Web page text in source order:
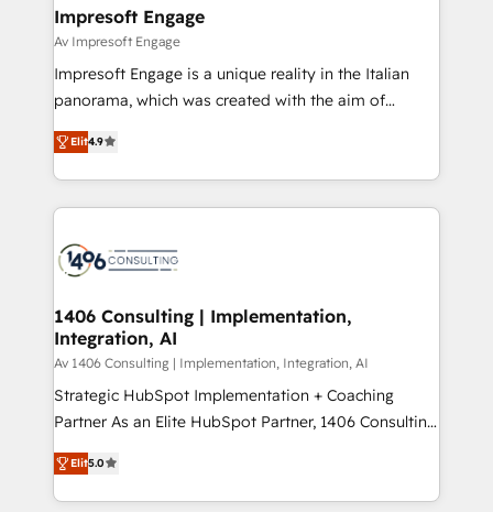
の統合・浸透・変革管理を実行します。 ▸ CMS戦略設
計・構築：リード獲得・CVR・SEOを前提にした情報設
計・導線設計・テンプレート設計をContent Hubで一体
提供。 ▸ 既存CRM・MAからの移行支援：Salesforce・
Marketo・Pardot等からの移行、カスタム設計、履歴
ンツとサイト構造を最適化。 🏆 なぜ100incを選ぶの
か？ ✓ HubSpot Eliteパートナー認定 ✓ HubSpotアワ
ード受賞・HUGリーダー ✓ ISO27001:2022 /
HubSpot大百科 出版 CRM・AI活用に関するご相談、現
状整理の壁打ちなど、構想段階からお気軽にお問い合わ
せください。
products and strategies that actually make a
difference.
Impresoft Engage
Av Impresoft Engage
Impresoft Engage is a unique reality in the Italian
panorama, which was created with the aim of
putting Customer Experience at the center by
creating digital environments capable of integrating
people, processes and data. We offer the best
digital solutions on the market, ranging from CRM
marketing automation to online and offline sales
allowing companies to optimize processes and meet
the needs of the customer. We are part of Impresoft
Group, a group of specialized and complementary
companies that divide their offer into 4
Competence Centers: Smart Manufacturing,
The synergies generated by these integrations,
together with the combination of talents, skills,
Elit4.9
1406 Consulting | Implementation,
Integration, AI
Av 1406 Consulting | Implementation, Integration, AI
Strategic HubSpot Implementation + Coaching
Partner As an Elite HubSpot Partner, 1406 Consulting
helps mid-market revenue teams transform how
they sell, market, and serve. We don't just build your
HubSpot—we teach your team to own it, then stay
Elit5.0